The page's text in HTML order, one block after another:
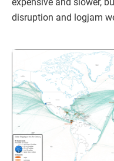
expensive and slower,
disruption and logjam